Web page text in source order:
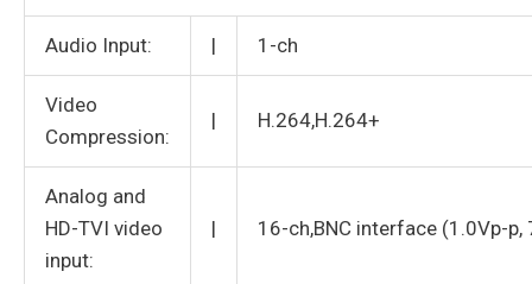
Audio Input: | 1-ch
Video
Compression:
| H.264,H.264+
Analog and
HD-TVI video
input:
| 16-ch,BNC interface (1.0Vp-